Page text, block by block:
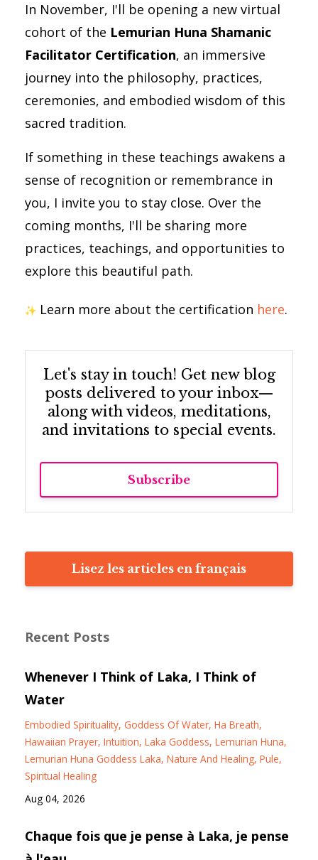
In November, I'll be opening a new virtual
cohort of the Lemurian Huna Shamanic
Facilitator Certification, an immersive
journey into the philosophy, practices,
ceremonies, and embodied wisdom of this
sacred tradition.
If something in these teachings awakens a
sense of recognition or remembrance in
you, I invite you to stay close. Over the
coming months, I'll be sharing more
practices, teachings, and opportunities to
explore this beautiful path.
Learn more about the certification here.
Let's stay in touch! Get new blog
posts delivered to your inbox—
along with videos, meditations,
and invitations to special events.
Subscribe
Lisez les articles en français
Recent Posts
Whenever I Think of Laka, I Think of
Water
Embodied Spirituality Goddess Of Water Ha Breath
Hawaiian Prayer Intuition Laka Goddess Lemurian Huna
Lemurian Huna Goddess Laka Nature And Healing Pule
Spiritual Healing
Aug 04, 2026
Chaque fois que je pense à Laka, je pense